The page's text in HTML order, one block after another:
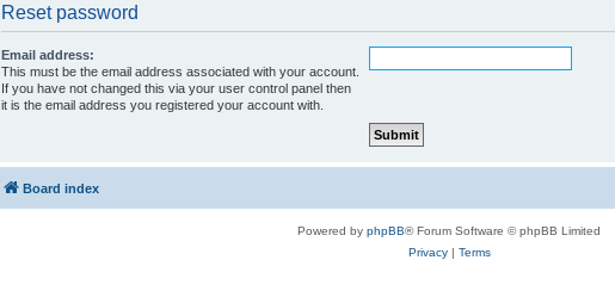
Reset password
Email address:
This must be the email address associated with your account.
If you have not changed this via your user control panel then
it is the email address you registered your account with.
Board index
Powered by phpBB® Forum Software © phpBB Limited
Privacy| Terms